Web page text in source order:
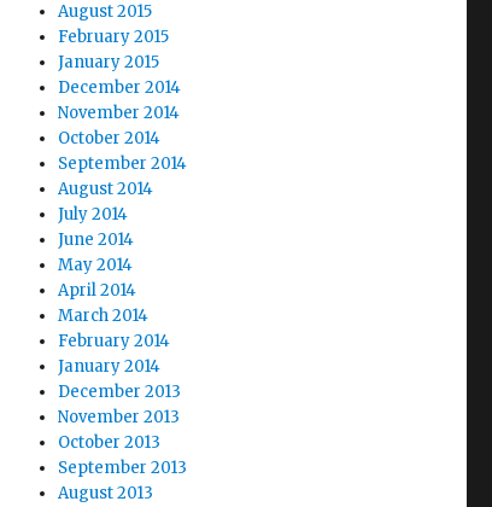
August 2015
February 2015
January 2015
December 2014
November 2014
October 2014
September 2014
August 2014
July 2014
June 2014
May 2014
April 2014
March 2014
February 2014
January 2014
December 2013
November 2013
October 2013
September 2013
August 2013